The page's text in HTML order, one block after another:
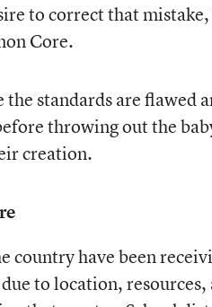
to correct that
Core.
standards are flawed
throwing out the
creation.
country have been
to location,